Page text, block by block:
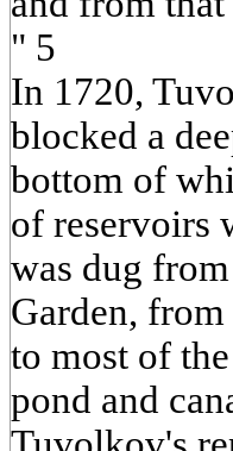
" 5
In 1720,
blocked a
bottom of
of reservoirs
was dug
Garden,
to most of
pond and